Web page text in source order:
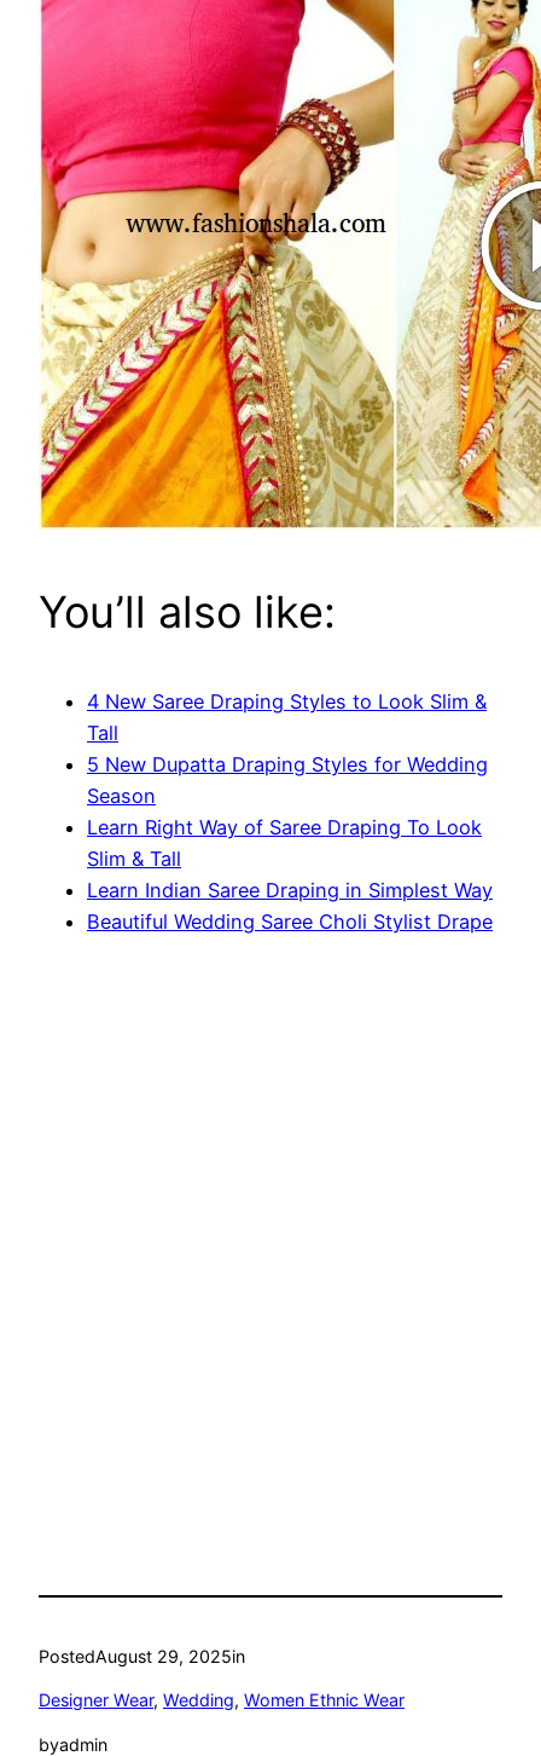
You’ll also like:
4 New Saree Draping Styles to Look Slim &
Tall
5 New Dupatta Draping Styles for Wedding
Season
Learn Right Way of Saree Draping To Look
Slim & Tall
Learn Indian Saree Draping in Simplest Way
Beautiful Wedding Saree Choli Stylist Drape
PostedAugust 29, 2025in
Designer Wear, Wedding, Women Ethnic Wear
byadmin